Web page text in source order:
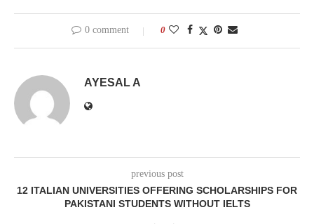
0 comment 0
AYESAL A
previous post
12 ITALIAN UNIVERSITIES OFFERING SCHOLARSHIPS FOR
PAKISTANI STUDENTS WITHOUT IELTS